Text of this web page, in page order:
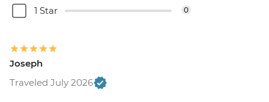
1 Star 0
Joseph
Traveled July 2026